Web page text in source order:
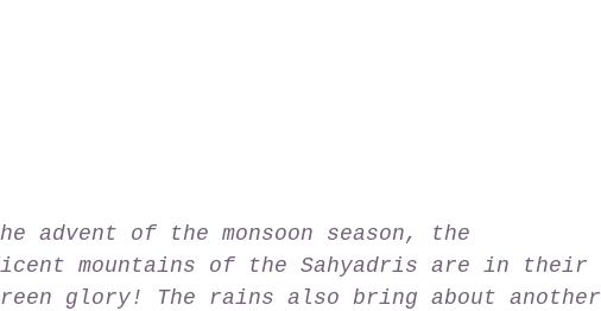
advent of the monsoon season, the
mountains of the Sahyadris are in their
glory! The rains also bring about another